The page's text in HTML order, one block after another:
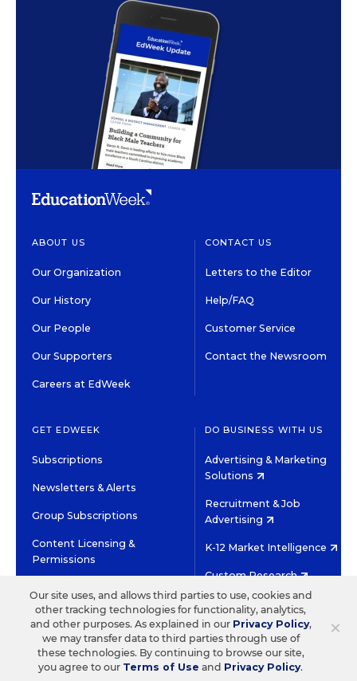
ABOUT US
Our Organization
Our History
Our People
Our Supporters
Careers at EdWeek
CONTACT US
Letters to the Editor
Help/FAQ
Customer Service
Contact the Newsroom
GET EDWEEK
Subscriptions
Newsletters & Alerts
Group Subscriptions
Content Licensing &
Permissions
DO BUSINESS WITH US
Advertising & Marketing
Solutions
Recruitment & Job
Advertising
K-12 Market Intelligence
Custom Research
HIGH CONTRAST
©2026 EDITORIAL PROJECTS IN EDUCATION, INC.
TERMS OF USE PRIVACY POLICY
TWITTERINSTAGRAM
YOUTUBEFACEBOOK
×
Our site uses, and allows third parties to use, cookies and
other tracking technologies for functionality, analytics,
and other purposes. As explained in our Privacy Policy,
we may transfer data to third parties through use of
these technologies. By continuing to browse our site,
you agree to our Terms of Use and Privacy Policy.